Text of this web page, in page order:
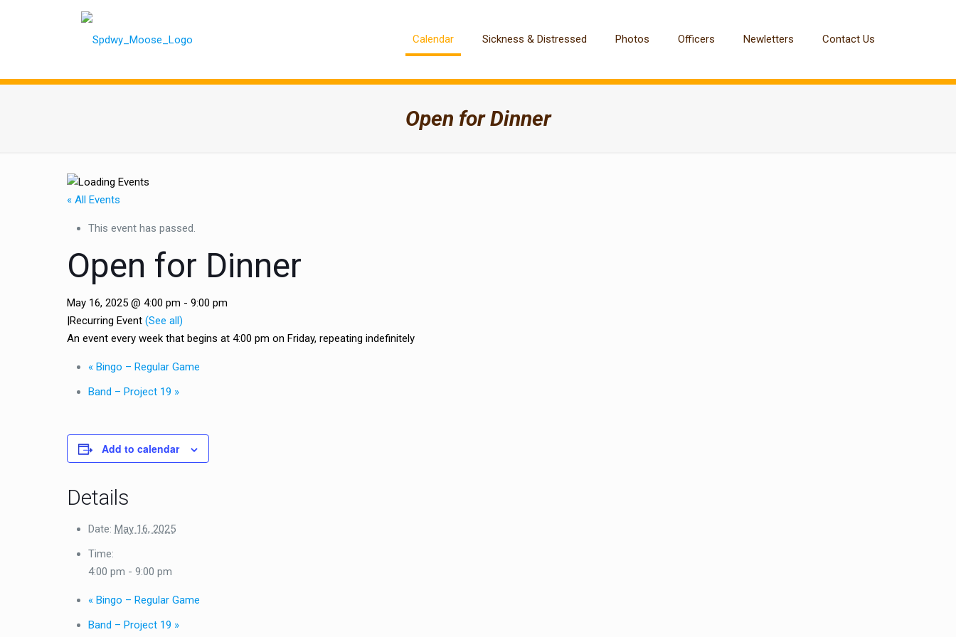
Calendar Sickness & Distressed Photos Officers Newletters Contact Us
Open for Dinner
« All Events
This event has passed.
Open for Dinner
May 16, 2025 @ 4:00 pm - 9:00 pm
|Recurring Event (See all)
An event every week that begins at 4:00 pm on Friday, repeating indefinitely
«Bingo – Regular Game
Band – Project 19 »
Add to calendar
Details
Date: May 16, 2025
Time:
4:00 pm - 9:00 pm
«Bingo – Regular Game
Band – Project 19 »